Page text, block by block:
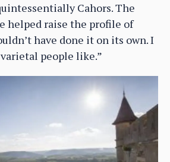
Cahors. The
helped raise the profile of
have done it on its own. I
people like.”